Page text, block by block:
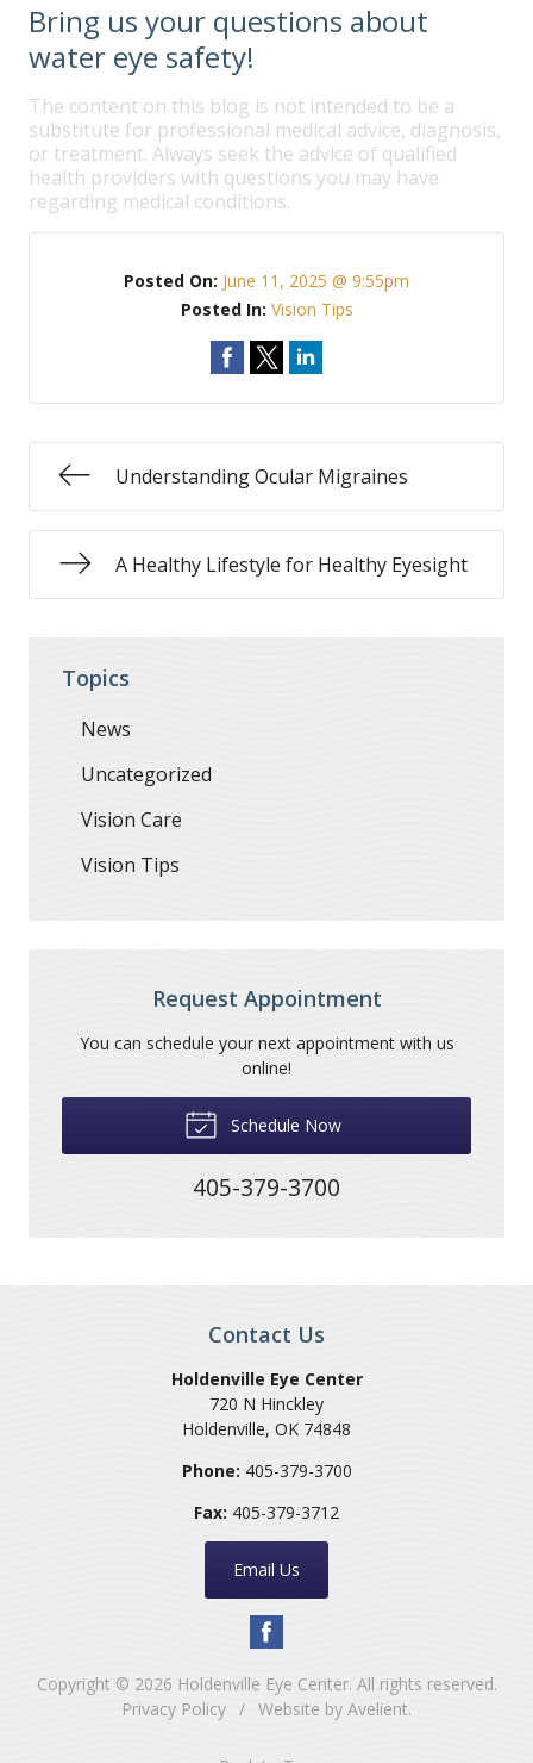
Bring us your questions about
water eye safety!
The content on this blog is not intended to be a
substitute for professional medical advice, diagnosis,
or treatment. Always seek the advice of qualified
health providers with questions you may have
regarding medical conditions.
Posted On: June 11, 2025 @ 9:55pm
Posted In: Vision Tips
Understanding Ocular Migraines
A Healthy Lifestyle for Healthy Eyesight
Topics
News
Uncategorized
Vision Care
Vision Tips
Request Appointment
You can schedule your next appointment with us
online!
Schedule Now
405-379-3700
Contact Us
Holdenville Eye Center
720 N Hinckley
Holdenville, OK 74848
Phone: 405-379-3700
Fax: 405-379-3712
Email Us
Copyright © 2026 Holdenville Eye Center. All rights reserved.
Privacy Policy / Website by Avelient.